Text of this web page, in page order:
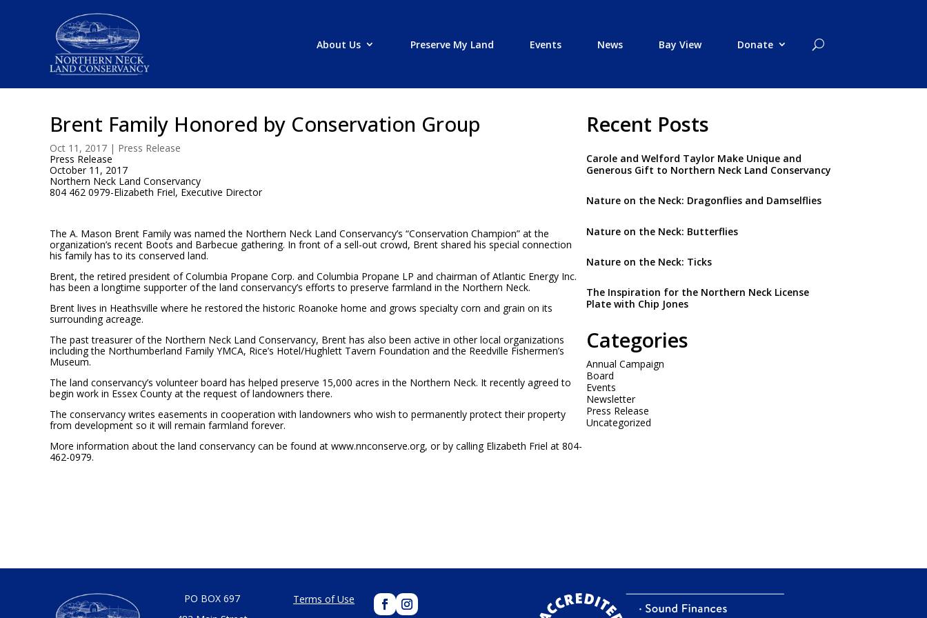
About Us Preserve My Land Events News Bay View Donate
Brent Family Honored by Conservation Group
Oct 11, 2017 | Press Release
Press Release
October 11, 2017
Northern Neck Land Conservancy
804 462 0979-Elizabeth Friel, Executive Director
The A. Mason Brent Family was named the Northern Neck Land Conservancy’s “Conservation Champion” at the
organization’s recent Boots and Barbecue gathering. In front of a sell-out crowd, Brent shared his special connection
his family has to its conserved land.
Brent, the retired president of Columbia Propane Corp. and Columbia Propane LP and chairman of Atlantic Energy Inc.
has been a longtime supporter of the land conservancy’s efforts to preserve farmland in the Northern Neck.
Brent lives in Heathsville where he restored the historic Roanoke home and grows specialty corn and grain on its
surrounding acreage.
The past treasurer of the Northern Neck Land Conservancy, Brent has also been active in other local organizations
including the Northumberland Family YMCA, Rice’s Hotel/Hughlett Tavern Foundation and the Reedville Fishermen’s
Museum.
The land conservancy’s volunteer board has helped preserve 15,000 acres in the Northern Neck. It recently agreed to
begin work in Essex County at the request of landowners there.
The conservancy writes easements in cooperation with landowners who wish to permanently protect their property
from development so it will remain farmland forever.
More information about the land conservancy can be found at www.nnconserve.org, or by calling Elizabeth Friel at 804-
462-0979.
Recent Posts
Carole and Welford Taylor Make Unique and
Generous Gift to Northern Neck Land Conservancy
Nature on the Neck: Dragonflies and Damselflies
Nature on the Neck: Butterflies
Nature on the Neck: Ticks
The Inspiration for the Northern Neck License
Plate with Chip Jones
Categories
Annual Campaign
Board
Events
Newsletter
Press Release
Uncategorized
PO BOX 697
Terms of Use